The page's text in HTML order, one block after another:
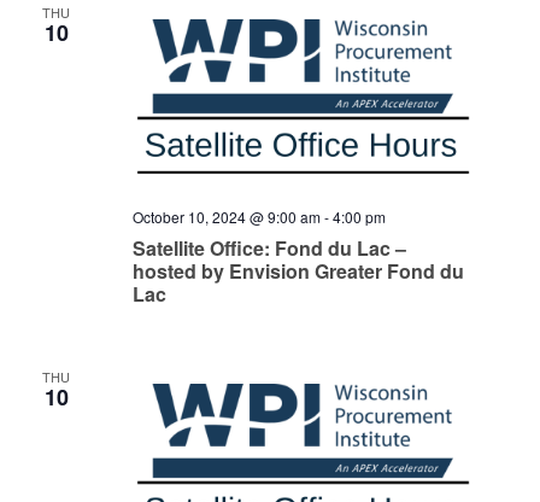
THU
10
Satellite Office: Fond du Lac –
hosted by Envision Greater Fond du
Lac
October 10, 2024 @ 9:00 am-4:00 pm
THU
10